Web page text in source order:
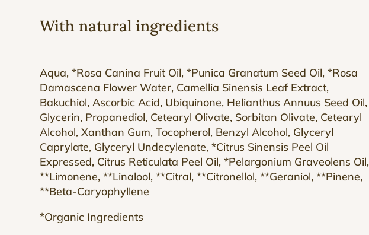
With natural ingredients
Aqua, *Rosa Canina Fruit Oil, *Punica Granatum Seed Oil, *Rosa
Damascena Flower Water, Camellia Sinensis Leaf Extract,
Bakuchiol, Ascorbic Acid, Ubiquinone, Helianthus Annuus Seed Oil,
Glycerin, Propanediol, Cetearyl Olivate, Sorbitan Olivate, Cetearyl
Alcohol, Xanthan Gum, Tocopherol, Benzyl Alcohol, Glyceryl
Caprylate, Glyceryl Undecylenate, *Citrus Sinensis Peel Oil
Expressed, Citrus Reticulata Peel Oil, *Pelargonium Graveolens Oil,
**Limonene, **Linalool, **Citral, **Citronellol, **Geraniol, **Pinene,
**Beta-Caryophyllene
*Organic Ingredients